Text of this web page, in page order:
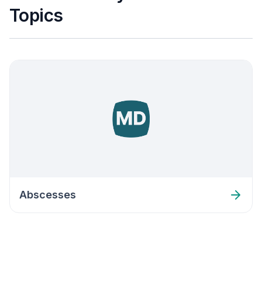
Topics
Abscesses